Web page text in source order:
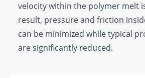
velocity within the polymer melt
result, pressure and friction
can be minimized while typical
are significantly reduced.